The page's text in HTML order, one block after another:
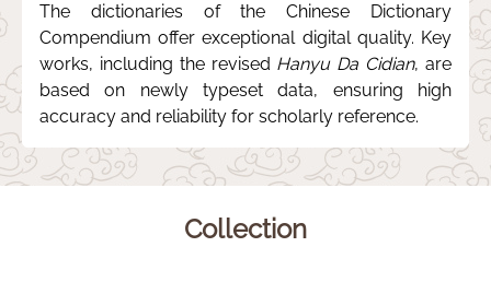
The dictionaries of the Chinese Dictionary
Compendium offer exceptional digital quality. Key
works, including the revised Hanyu Da Cidian, are
based on newly typeset data, ensuring high
accuracy and reliability for scholarly reference.
Collection